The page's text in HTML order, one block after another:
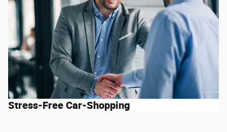
Stress-Free Car-Shopping